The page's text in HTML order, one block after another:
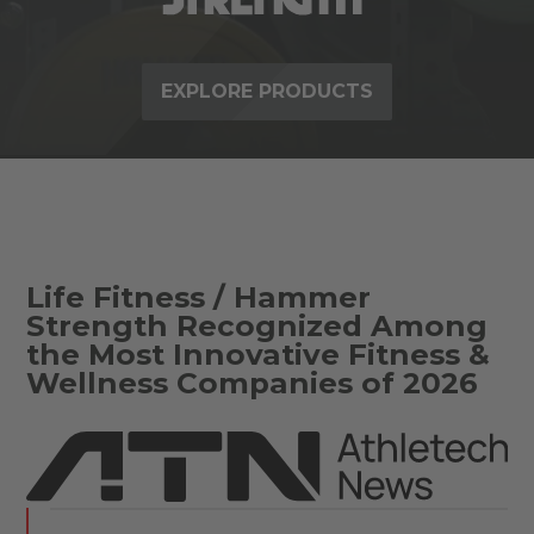
EXPLORE PRODUCTS
Life Fitness / Hammer
Strength Recognized Among
the Most Innovative Fitness &
Wellness Companies of 2026